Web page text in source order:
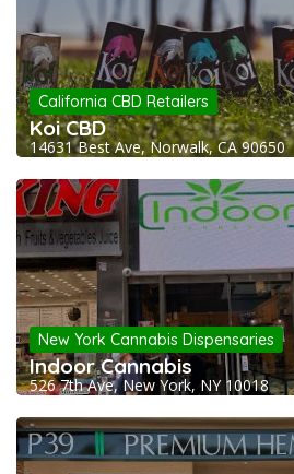
California CBD Retailers
Koi CBD
14631 Best Ave, Norwalk, CA 90650
New York Cannabis Dispensaries
Indoor Cannabis
526 7th Ave, New York, NY 10018